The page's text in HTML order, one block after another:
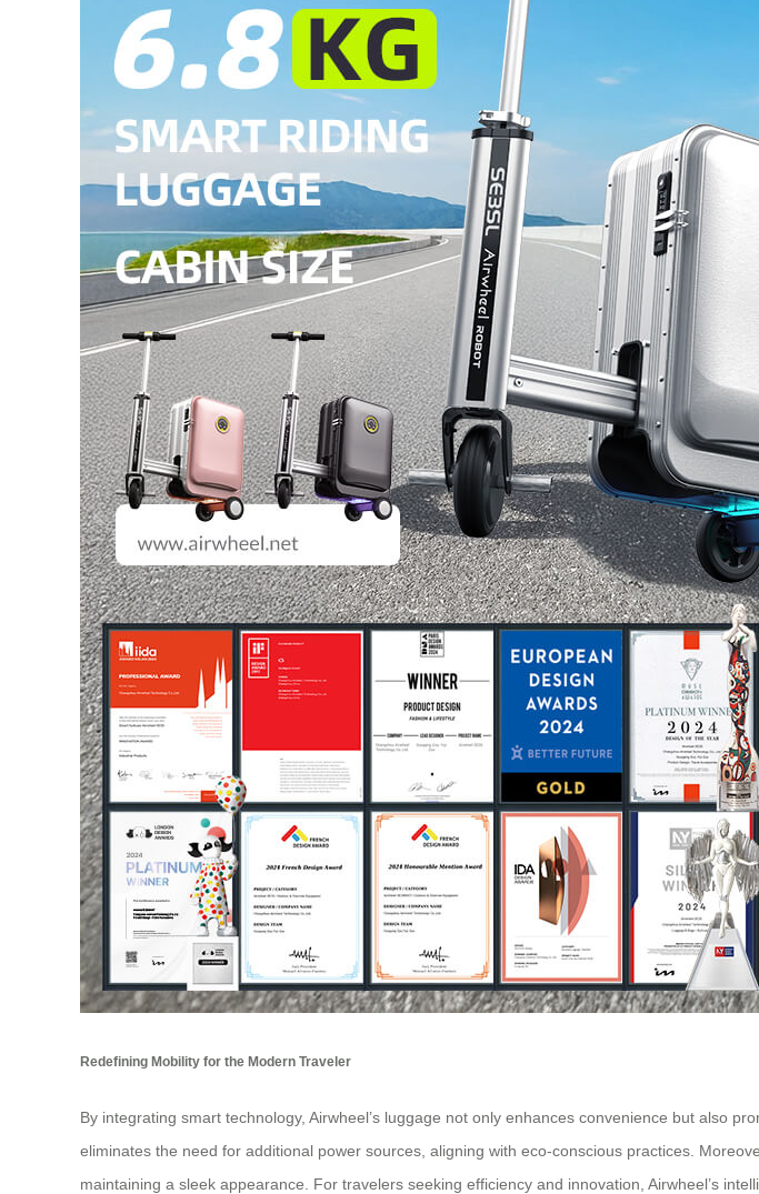
Redefining Mobility for the Modern Traveler
By integrating smart technology, Airwheel’s luggage not only enhances convenience but also
eliminates the need for additional power sources, aligning with eco-conscious practices.
maintaining a sleek appearance. For travelers seeking efficiency and innovation, Airwheel’s